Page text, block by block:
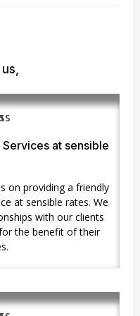
at sensible
on providing a friendly
at sensible rates. We
with our clients
the benefit of their